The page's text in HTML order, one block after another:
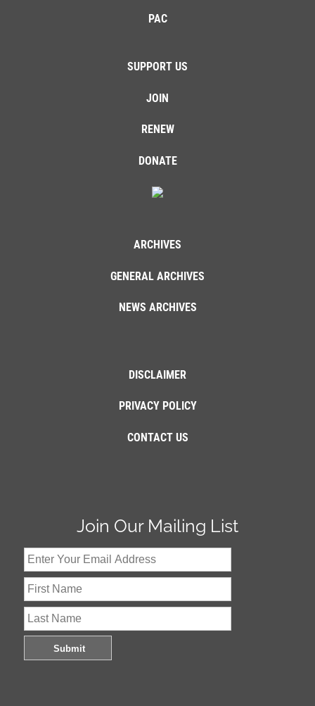
PAC
SUPPORT US
JOIN
RENEW
DONATE
ARCHIVES
GENERAL ARCHIVES
NEWS ARCHIVES
DISCLAIMER
PRIVACY POLICY
CONTACT US
Join Our Mailing List